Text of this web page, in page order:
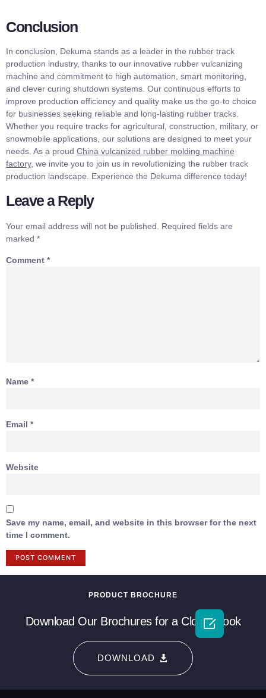
Conclusion
In conclusion, Dekuma stands as a leader in the rubber track
production industry, thanks to our innovative rubber vulcanizing
machine and commitment to high automation, smart monitoring,
and clever curing shutdown systems. Our continuous efforts to
improve production efficiency and quality make us the go-to choice
for businesses seeking reliable and long-lasting rubber tracks.
Whether you require tracks for agricultural, construction, military, or
snowmobile applications, our solutions are designed to meet your
needs. As a proud China vulcanized rubber molding machine
factory, we invite you to join us in revolutionizing the rubber track
production landscape. Experience the Dekuma difference today!
Leave a Reply
Your email address will not be published.
Required fields are
marked *
Comment *
Name *
Email *
Website
Save my name, email, and website in this browser for the next
time I comment.
PRODUCT BROCHURE
Download Our Brochures for a Closer Look
DOWNLOAD
